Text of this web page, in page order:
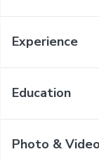
Experience
Education
Photo &